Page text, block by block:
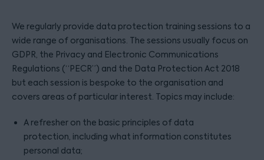
We regularly provide data protection training sessions to a
wide range of organisations. The sessions usually focus on
GDPR, the Privacy and Electronic Communications
Regulations (“PECR”) and the Data Protection Act 2018
but each session is bespoke to the organisation and
covers areas of particular interest. Topics may include:
A refresher on the basic principles of data
protection, including what information constitutes
personal data;